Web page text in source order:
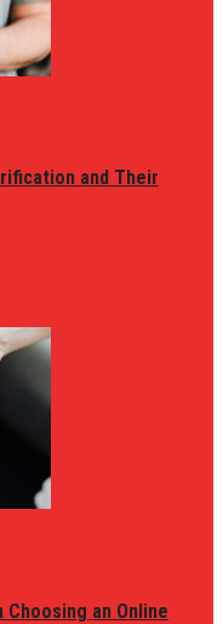
and Their
an Online